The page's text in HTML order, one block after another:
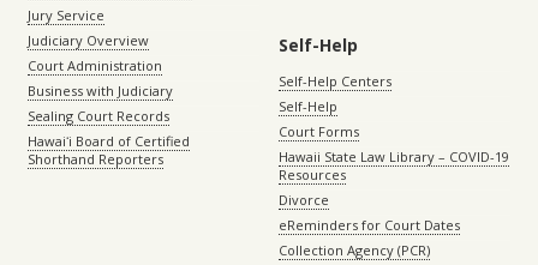
Jury Service
Judiciary Overview
Court Administration
Business with Judiciary
Sealing Court Records
Hawaiʻi Board of Certified
Shorthand Reporters
Self-Help
Self-Help Centers
Self-Help
Court Forms
Hawaii State Law Library – COVID-19
Resources
Divorce
eReminders for Court Dates
Collection Agency (PCR)